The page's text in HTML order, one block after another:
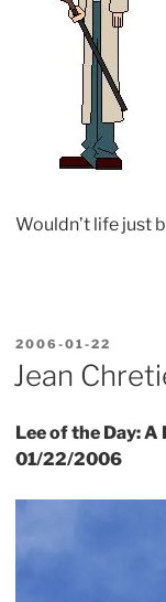
Wouldn’t life just
POSTED
ON
2006-01-22
Jean
Lee of the Day:
01/22/2006